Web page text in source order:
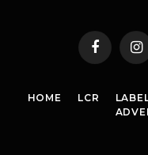
Facebook
HOME LCR